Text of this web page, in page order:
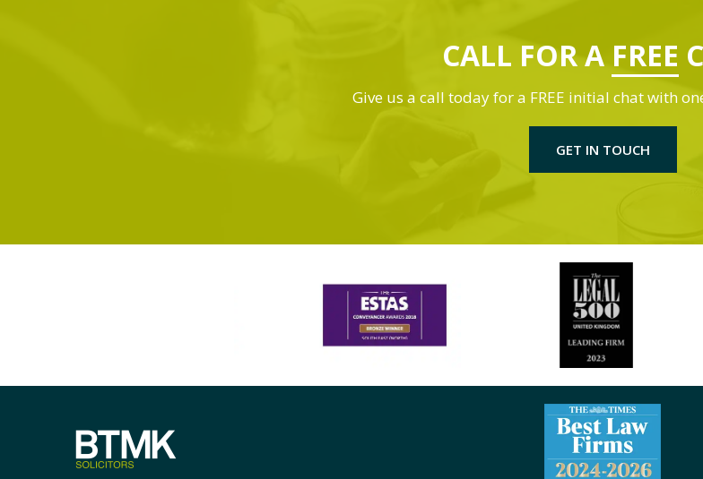
CALL FOR A FREE
Give us a call today for a FREE initial chat with
GET IN TOUCH